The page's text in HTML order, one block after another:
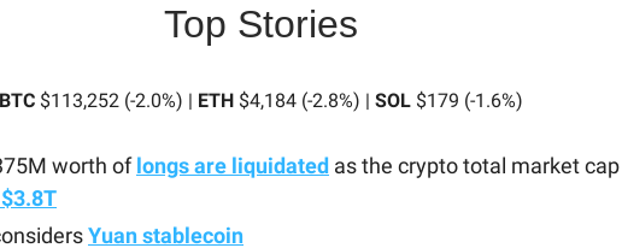
Top Stories
BTC$113,252 (-2.0%) | ETH$4,184 (-2.8%) | SOL$179 (-1.6%)
worth oflongs are liquidated as the crypto total market cap
Yuan stablecoin